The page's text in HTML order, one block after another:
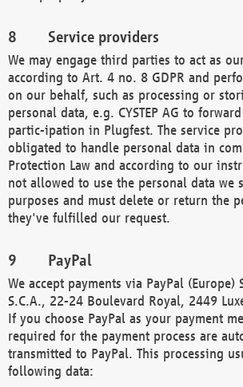
Service providers
We may engage third parties to act as
according to Art. 4 no. 8 GDPR and
on our behalf, such as processing or
personal data, e.g. CYSTEP AG to
partic-ipation in Plugfest. The service
obligated to handle personal data in
Protection Law and according to our
not allowed to use the personal data we
purposes and must delete or return the
they've fulfilled our request.
PayPal
We accept payments via PayPal (Europe)
S.C.A., 22-24 Boulevard Royal, 2449
If you choose PayPal as your payment
required for the payment process are
transmitted to PayPal. This processing
following data: